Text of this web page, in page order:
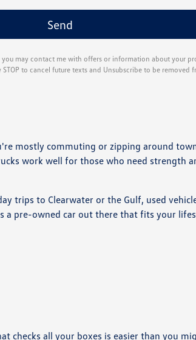
may contact me with offers or information about your
to cancel future texts and Unsubscribe to be removed
mostly commuting or zipping around
work well for those who need
trips to Clearwater or the Gulf, used
a pre-owned car out there that fits your
checks all your boxes is easier than you